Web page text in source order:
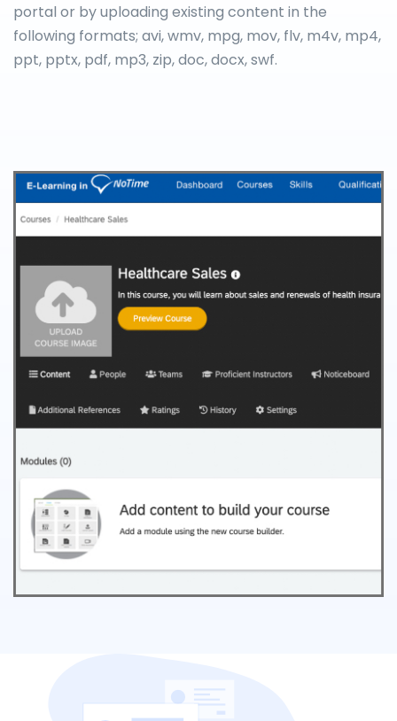
portal or by uploading existing content in the
following formats; avi, wmv, mpg, mov, flv, m4v, mp4,
ppt, pptx, pdf, mp3, zip, doc, docx, swf.